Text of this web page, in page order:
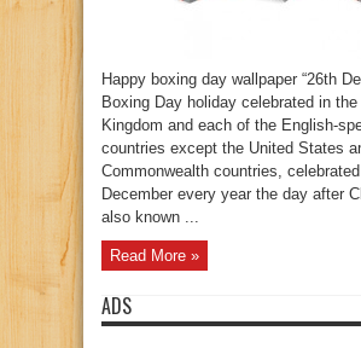
Happy boxing day wallpaper “26th
Boxing Day holiday celebrated in the
Kingdom and each of the English-
countries except the United States
Commonwealth countries,
December every year the day after
also known ...
Read More »
ADS